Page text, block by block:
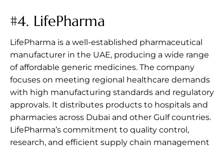
#4. LifePharma
LifePharma is a well-established pharmaceutical
manufacturer in the UAE, producing a wide range
of affordable generic medicines. The company
focuses on meeting regional healthcare demands
with high manufacturing standards and regulatory
approvals. It distributes products to hospitals and
pharmacies across Dubai and other Gulf countries.
LifePharma’s commitment to quality control,
research, and efficient supply chain management